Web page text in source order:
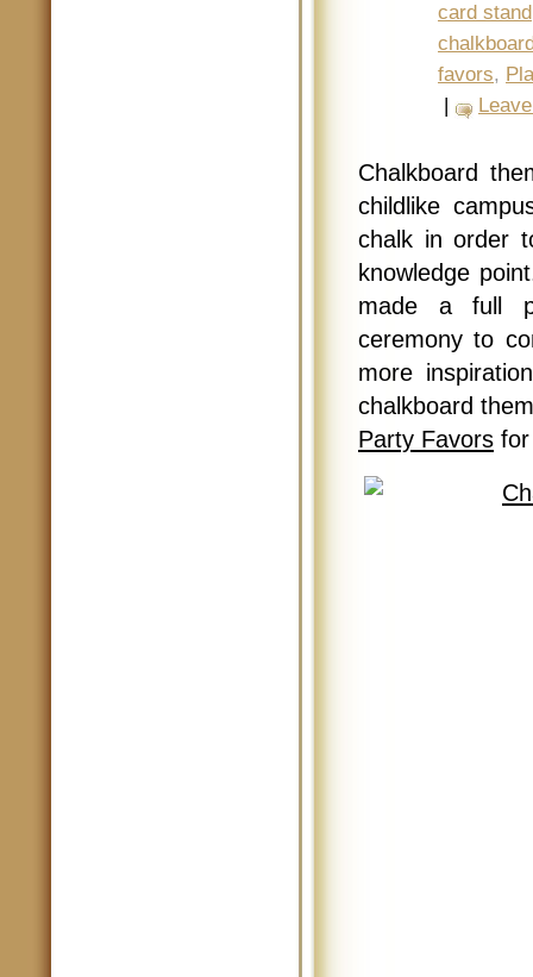
card stand
favors,
|
Chalkboard
childlike
chalk in order
knowledge
made a full
ceremony to
more
chalkboard
Party Favors